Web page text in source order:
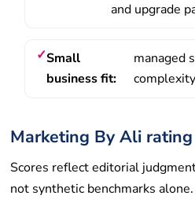
and upgrade
Small
business fit:
managed
complexity
Marketing By Ali
Scores reflect editorial
not synthetic benchmarks alone.